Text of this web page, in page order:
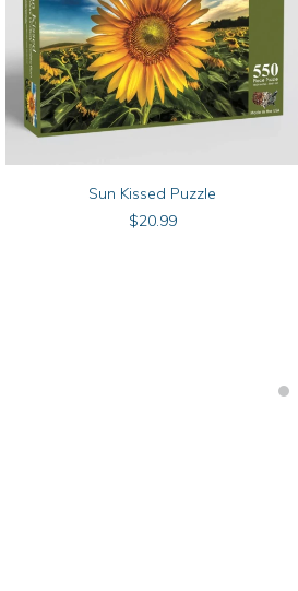
ADD TO CART
Sun Kissed Puzzle
$20.99